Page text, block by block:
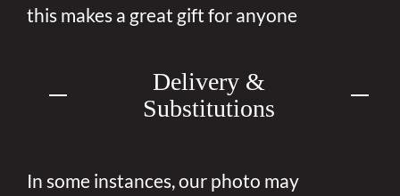
this makes a great gift for anyone
Delivery &
Substitutions
In some instances, our photo may